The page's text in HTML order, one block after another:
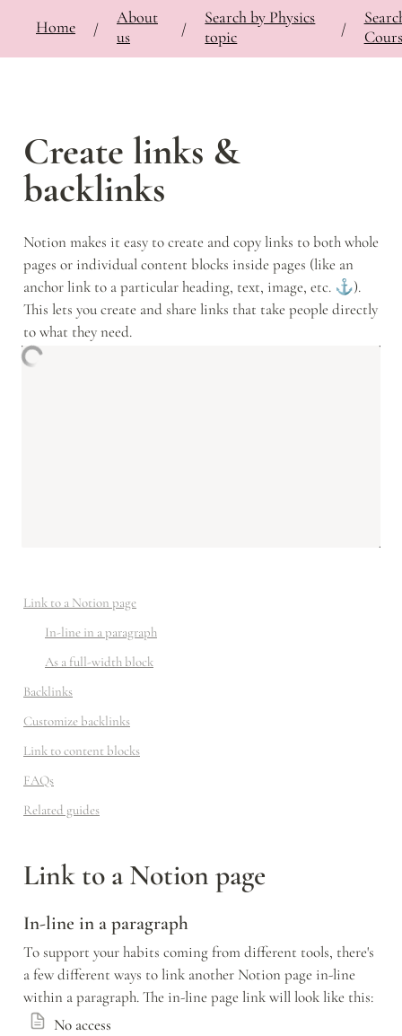
Home /
About
us
/
Search by Physics
topic
/
⚡ 🍎 Documentation Notes /
Create links &
backlinks
Notion makes it easy to create and copy links to both whole
pages or individual content blocks inside pages (like an
anchor link to a particular heading, text, image, etc. ⚓️).
This lets you create and share links that take people directly
to what they need.
Link to a Notion page
In-line in a paragraph
As a full-width block
Backlinks
Customize backlinks
Link to content blocks
FAQs
Related guides
Link to a Notion page
In-line in a paragraph
To support your habits coming from different tools, there's
a few different ways to link another Notion page in-line
within a paragraph. The in-line page link will look like this:
No access